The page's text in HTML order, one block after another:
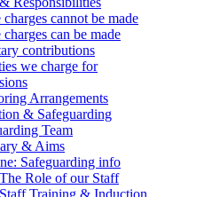
charges cannot be made
can be made
contributions
we charge for
Arrangements
& Safeguarding
Team
& Aims
Safeguarding info
The Role of our Staff